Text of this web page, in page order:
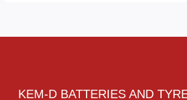
KEM-D BATTERIES AND